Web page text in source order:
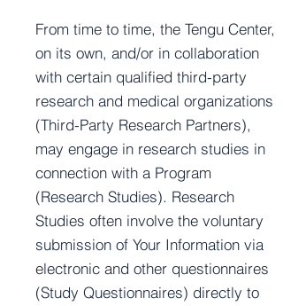
From time to time, the Tengu Center,
on its own, and/or in collaboration
with certain qualified third-party
research and medical organizations
(Third-Party Research Partners),
may engage in research studies in
connection with a Program
(Research Studies). Research
Studies often involve the voluntary
submission of Your Information via
electronic and other questionnaires
(Study Questionnaires) directly to